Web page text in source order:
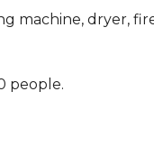
machine, dryer,
people.